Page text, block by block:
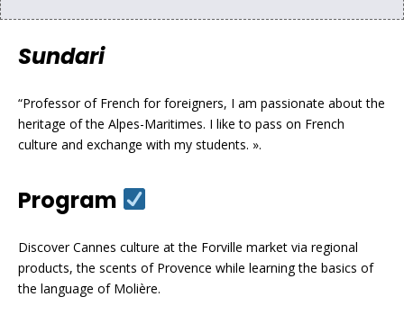
Sundari
“Professor of French for foreigners, I am passionate about the
heritage of the Alpes-Maritimes. I like to pass on French
culture and exchange with my students. ».
Program
Discover Cannes culture at the Forville market via regional
products, the scents of Provence while learning the basics of
the language of Molière.